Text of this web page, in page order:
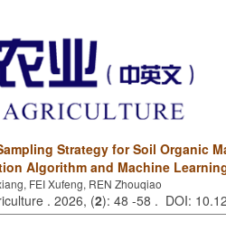
Strategy for Soil Organic
Algorithm and Machine
FEI Xufeng, REN Zhouqiao
. 2026, (2): 48 -58 . DOI: